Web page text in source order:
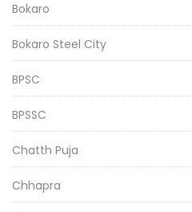
Bokaro
Bokaro Steel City
BPSC
BPSSC
Chatth Puja
Chhapra